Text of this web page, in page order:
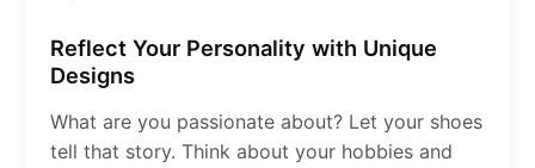
Reflect Your Personality with Unique
Designs
What are you passionate about? Let your shoes
tell that story. Think about your hobbies and